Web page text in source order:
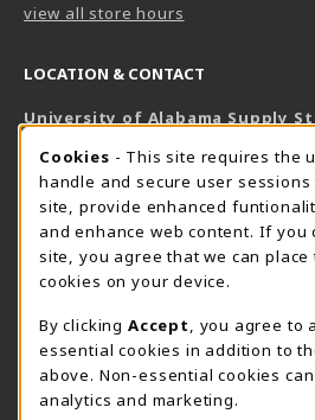
view all store hours
LOCATION & CONTACT
University of Alabama Supply
800-825-6802
supestore@ua.edu
751 Campus Drive West
UA Student Center
AL
View Map(opens in a New tab)
The Corner Supe Store
205-348-9724
Town
COOKIE USAGE
Cookies - This site requires the
handle and secure user
site, provide enhanced
and enhance web content. If you
site, you agree that we can
cookies on your device.
By clicking Accept
, you agree to
essential cookies in addition to
above. Non-essential cookies
analytics and marketing.